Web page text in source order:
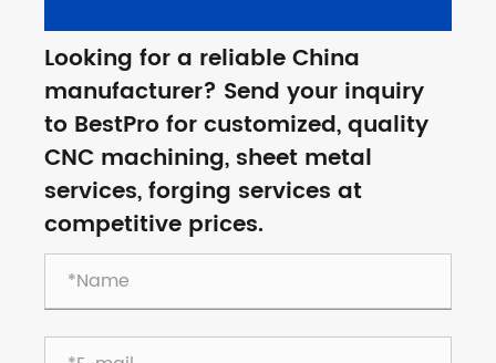
Looking for a reliable China
manufacturer? Send your inquiry
to BestPro for customized, quality
CNC machining, sheet metal
services, forging services at
competitive prices.